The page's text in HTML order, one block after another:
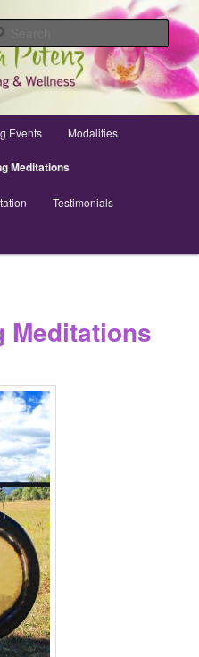
Dreams,
Events Modalities
Meditations
Testimonials
Meditations